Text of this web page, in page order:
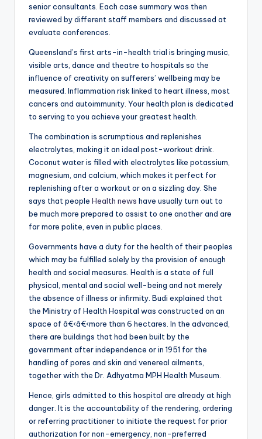
senior consultants. Each case summary was then
reviewed by different staff members and discussed at
evaluate conferences.
Queensland’s first arts-in-health trial is bringing music,
visible arts, dance and theatre to hospitals so the
influence of creativity on sufferers’ wellbeing may be
measured. Inflammation risk linked to heart illness, most
cancers and autoimmunity. Your health plan is dedicated
to serving to you achieve your greatest health.
The combination is scrumptious and replenishes
electrolytes, making it an ideal post-workout drink.
Coconut water is filled with electrolytes like potassium,
magnesium, and calcium, which makes it perfect for
replenishing after a workout or on a sizzling day. She
says that people Health news have usually turn out to
be much more prepared to assist to one another and are
far more polite, even in public places.
Governments have a duty for the health of their peoples
which may be fulfilled solely by the provision of enough
health and social measures. Health is a state of full
physical, mental and social well-being and not merely
the absence of illness or infirmity. Budi explained that
the Ministry of Health Hospital was constructed on an
space of â€‹â€‹more than 6 hectares. In the advanced,
there are buildings that had been built by the
government after independence or in 1951 for the
handling of pores and skin and venereal ailments,
together with the Dr. Adhyatma MPH Health Museum.
Hence, girls admitted to this hospital are already at high
danger. It is the accountability of the rendering, ordering
or referring practitioner to initiate the request for prior
authorization for non-emergency, non-preferred